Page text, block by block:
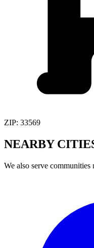
ZIP: 33569
NEARBY
We also serve communities